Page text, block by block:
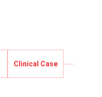
Clinical Case